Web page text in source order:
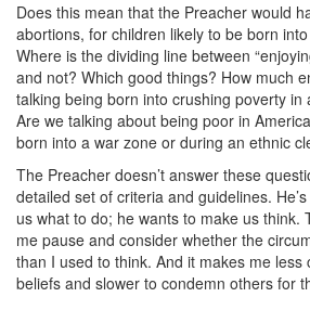
Does this mean that the Preacher would
abortions, for children likely to be born
Where is the dividing line between
and not? Which good things? How much
talking being born into crushing poverty in
Are we talking about being poor in
born into a war zone or during an ethnic
The Preacher doesn’t answer these
detailed set of criteria and guidelines.
us what to do; he wants to make us think.
me pause and consider whether the
than I used to think. And it makes me less
beliefs and slower to condemn others for